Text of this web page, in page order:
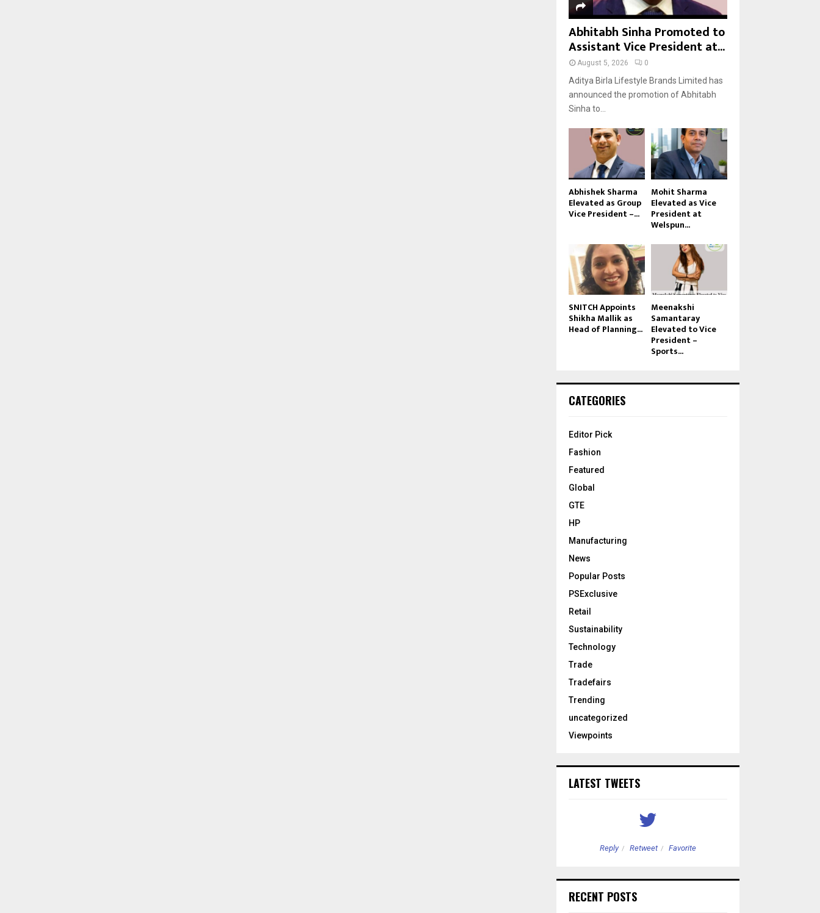
Abhitabh Sinha Promoted to
Assistant Vice President at...
August 5, 2026 0
Aditya Birla Lifestyle Brands Limited has
announced the promotion of Abhitabh
Sinha to...
Abhishek Sharma
Elevated as Group
Vice President –...
Mohit Sharma
Elevated as Vice
President at
Welspun...
SNITCH Appoints
Shikha Mallik as
Head of Planning...
Meenakshi
Samantaray
Elevated to Vice
President –
Sports...
CATEGORIES
Editor Pick
Fashion
Featured
Global
GTE
HP
Manufacturing
News
Popular Posts
PSExclusive
Retail
Sustainability
Technology
Trade
Tradefairs
Trending
uncategorized
Viewpoints
LATEST TWEETS
Reply Retweet Favorite
RECENT POSTS